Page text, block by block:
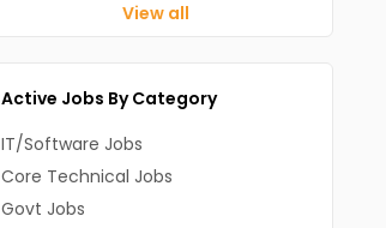
View all
Active Jobs By Category
IT/Software Jobs
Core Technical Jobs
Govt Jobs